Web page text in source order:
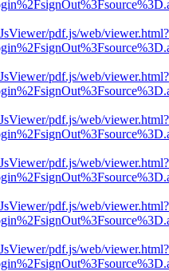
pdf.js/web/viewer.html?
pdf.js/web/viewer.html?
pdf.js/web/viewer.html?
pdf.js/web/viewer.html?
pdf.js/web/viewer.html?
pdf.js/web/viewer.html?